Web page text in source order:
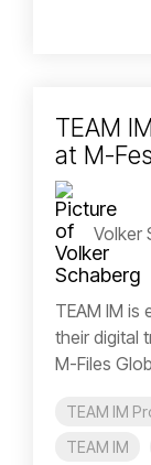
TEAM
at M-
Volker
TEAM IM
their digital
M-Files
TEAM IM
TEAM IM